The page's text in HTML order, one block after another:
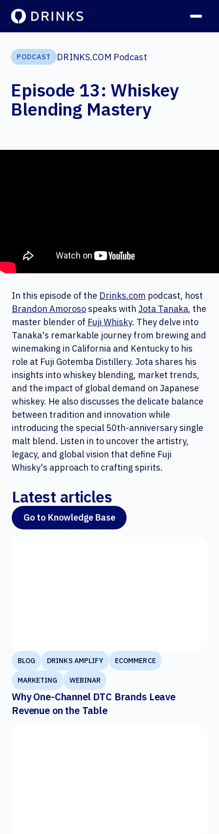
PODCAST DRINKS.COM Podcast
Episode 13: Whiskey
Blending Mastery
In this episode of the Drinks.com podcast, host
Brandon Amorosospeaks with Jota Tanaka, the
master blender of Fuji Whisky. They delve into
Tanaka's remarkable journey from brewing and
winemaking in California and Kentucky to his
role at Fuji Gotemba Distillery. Jota shares his
insights into whiskey blending, market trends,
and the impact of global demand on Japanese
whiskey. He also discusses the delicate balance
between tradition and innovation while
introducing the special 50th-anniversary single
malt blend. Listen in to uncover the artistry,
legacy, and global vision that define Fuji
Whisky's approach to crafting spirits.
Latest articles
Go to Knowledge Base
BLOG DRINKS AMPLIFY ECOMMERCE
MARKETING WEBINAR
Why One-Channel DTC Brands Leave
Revenue on the Table